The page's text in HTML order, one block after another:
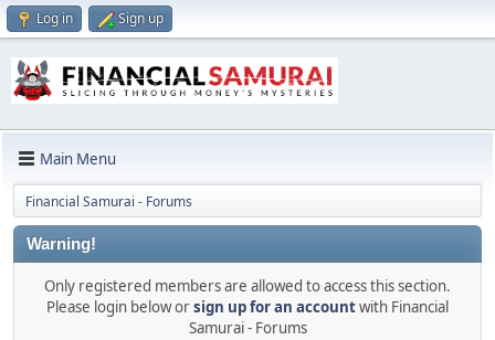
Log in Sign up
Main Menu
Financial Samurai - Forums
Warning!
Only registered members are allowed to access this section.
Please login below orsign up for an accountwith Financial
Samurai - Forums